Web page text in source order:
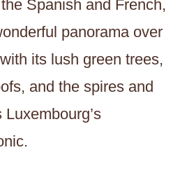
Spanish and French,
panorama over
its lush green trees,
and the spires and